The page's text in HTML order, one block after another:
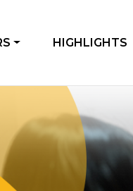
HIGHLIGHTS